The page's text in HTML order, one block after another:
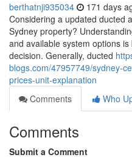
berthatnji935034 171 days
Considering a updated ducted
Sydney property?
and available system options
decision. Generally, ducted
blogs.com/47957749/sydney-
prices-unit-explanation
Comments
Who
Comments
Submit a Comment